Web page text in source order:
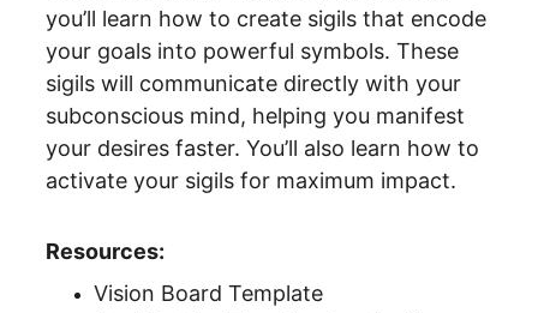
you’ll learn how to create sigils that encode
your goals into powerful symbols. These
sigils will communicate directly with your
subconscious mind, helping you manifest
your desires faster. You’ll also learn how to
activate your sigils for maximum impact.
Resources:
Vision Board Template